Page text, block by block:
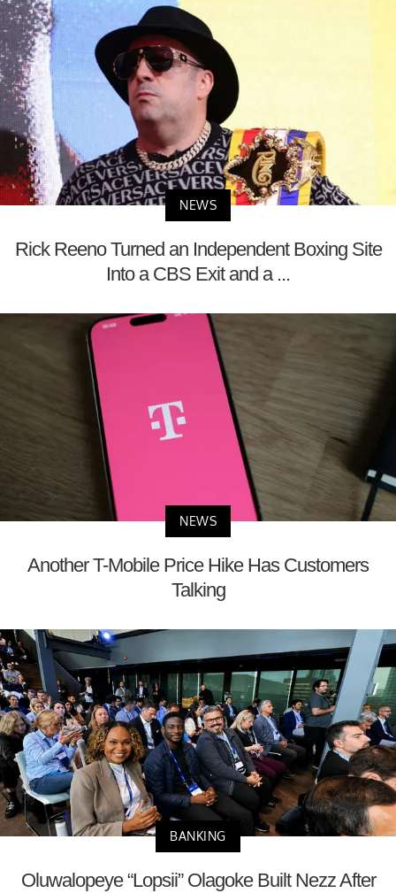
NEWS
Rick Reeno Turned an Independent Boxing Site
Into a CBS Exit and a ...
NEWS
Another T-Mobile Price Hike Has Customers
Talking
BANKING
Oluwalopeye “Lopsii” Olagoke Built Nezz After